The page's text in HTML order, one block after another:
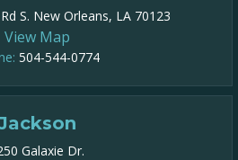
S. New Orleans, LA 70123
View Map
504-544-0774
Galaxie Dr.